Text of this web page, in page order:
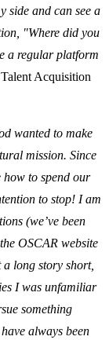
side and can see a
"Where did you
a regular platform
Acquisition
wanted to make
mission. Since
how to spend our
to stop! I am
(we’ve been
OSCAR website
long story short,
I was unfamiliar
something
always been